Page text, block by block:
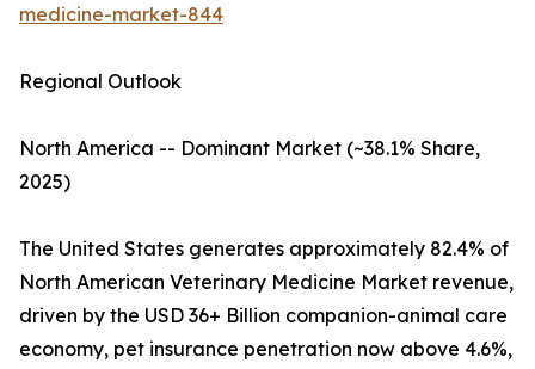
medicine-market-844
Regional Outlook
North America -- Dominant Market (~38.1% Share,
2025)
The United States generates approximately 82.4% of
North American Veterinary Medicine Market revenue,
driven by the USD 36+ Billion companion-animal care
economy, pet insurance penetration now above 4.6%,